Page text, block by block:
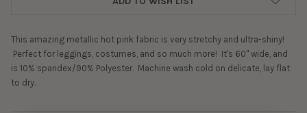
This amazing metallic hot pink fabric is very stretchy and ultra-shiny!
Perfect for leggings, costumes, and so much more! It's 60" wide, and
is 10% spandex/90% Polyester. Machine wash cold on delicate, lay flat
to dry.